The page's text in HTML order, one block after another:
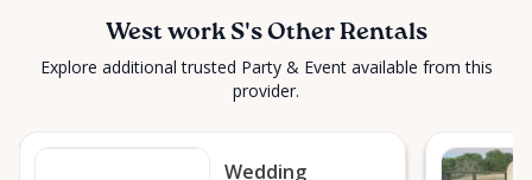
West work S's Other Rentals
Explore additional trusted Party & Event available from this
provider.
Wedding